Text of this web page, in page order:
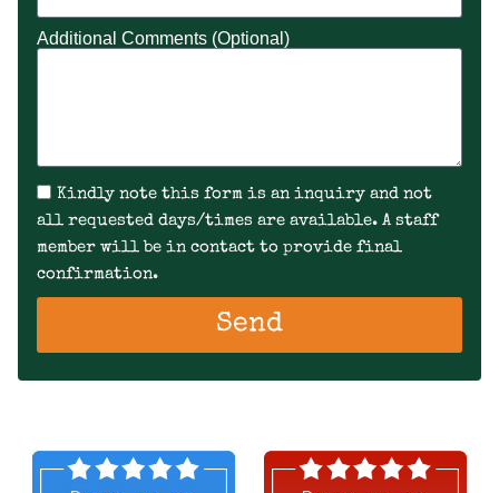
Additional Comments (Optional)
Kindly note this form is an inquiry and not
all requested days/times are available. A staff
member will be in contact to provide final
confirmation.
Send